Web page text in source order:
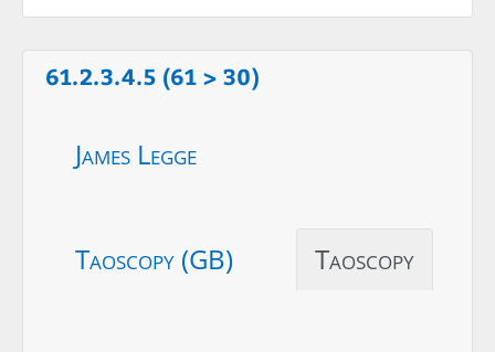
61.2.3.4.5 (61 > 30)
James Legge
Taoscopy (GB) Taoscopy